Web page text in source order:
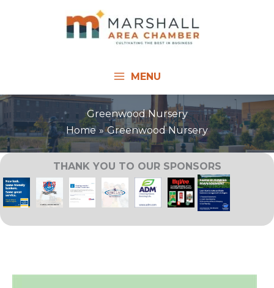
MENU
Greenwood Nursery
Home
Greenwood Nursery
THANK YOU TO OUR SPONSORS